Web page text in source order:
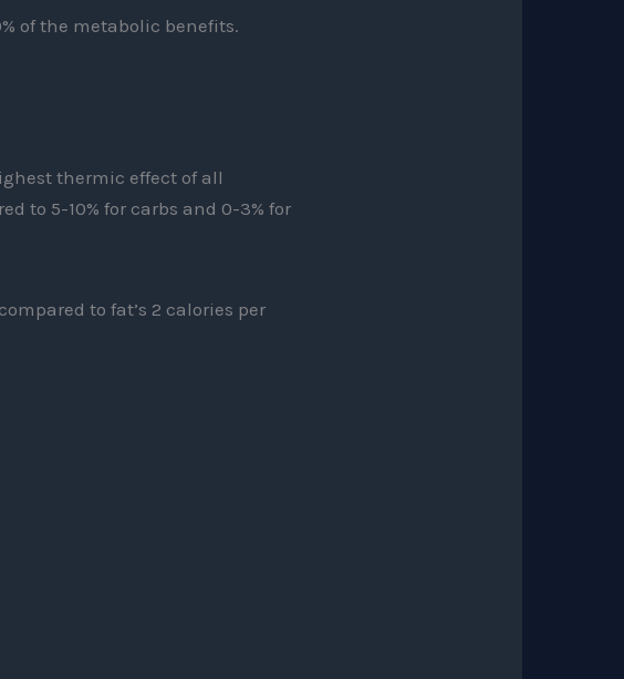
of the metabolic benefits.
thermic effect of all
to 5-10% for carbs and 0-3% for
to fat’s 2 calories per